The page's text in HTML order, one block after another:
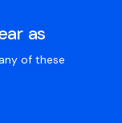
as
of these